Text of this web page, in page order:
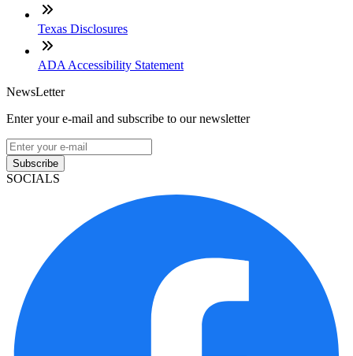
Texas Disclosures
ADA Accessibility Statement
NewsLetter
Enter your e-mail and subscribe to our newsletter
Subscribe
SOCIALS